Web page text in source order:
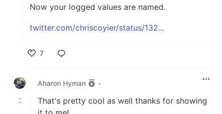
Now your logged values are named.
twitter.com/chriscoyier/status/132...
7
Aharon Hyman
•
That's pretty cool as well thanks for showing